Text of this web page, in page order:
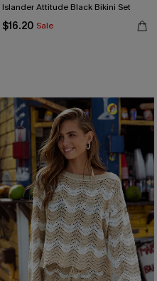
Islander Attitude Black Bikini Set
$16.20 Sale